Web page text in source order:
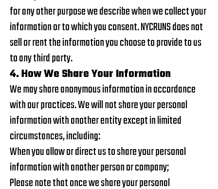
for any other purpose we describe when we collect your
information or to which you consent. NYCRUNS does not
sell or rent the information you choose to provide to us
to any third party.
4. How We Share Your Information
We may share anonymous information in accordance
with our practices. We will not share your personal
information with another entity except in limited
circumstances, including:
When you allow or direct us to share your personal
information with another person or company;
Please note that once we share your personal